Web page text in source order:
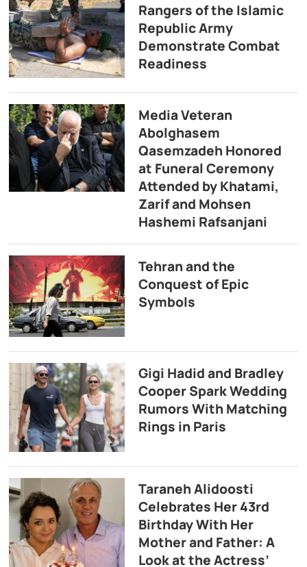
Rangers of the Islamic
Republic Army
Demonstrate Combat
Readiness
Media Veteran
Abolghasem
Qasemzadeh Honored
at Funeral Ceremony
Attended by Khatami,
Zarif and Mohsen
Hashemi Rafsanjani
Tehran and the
Conquest of Epic
Symbols
Gigi Hadid and Bradley
Cooper Spark Wedding
Rumors With Matching
Rings in Paris
Taraneh Alidoosti
Celebrates Her 43rd
Birthday With Her
Mother and Father: A
Look at the Actress’